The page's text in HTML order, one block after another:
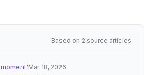
Based on 2 source articles
Mar 18, 2026